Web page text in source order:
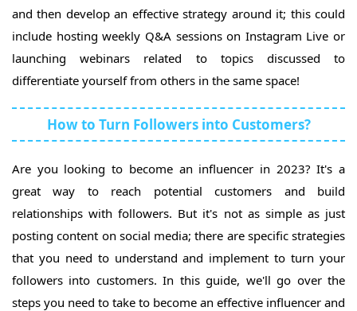
and then develop an effective strategy around it; this could
include hosting weekly Q&A sessions on Instagram Live or
launching webinars related to topics discussed to
differentiate yourself from others in the same space!
How to Turn Followers into Customers?
Are you looking to become an influencer in 2023? It's a
great way to reach potential customers and build
relationships with followers. But it's not as simple as just
posting content on social media; there are specific strategies
that you need to understand and implement to turn your
followers into customers. In this guide, we'll go over the
steps you need to take to become an effective influencer and